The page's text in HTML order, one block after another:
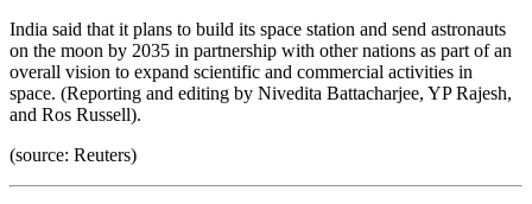
India said that it plans to build its space station and send astronauts
on the moon by 2035 in partnership with other nations as part of an
overall vision to expand scientific and commercial activities in
space. (Reporting and editing by Nivedita Battacharjee, YP Rajesh,
and Ros Russell).
(source: Reuters)